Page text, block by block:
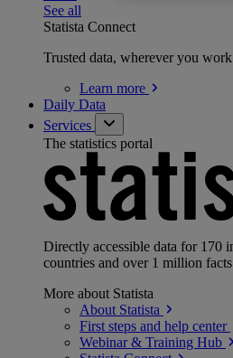
See all
Statista Connect
Trusted data, wherever you work
Learn more
Daily Data
Services
The statistics portal
Directly accessible data for 170
countries and over 1 million
More about Statista
About Statista
First steps and help center
Webinar & Training Hub